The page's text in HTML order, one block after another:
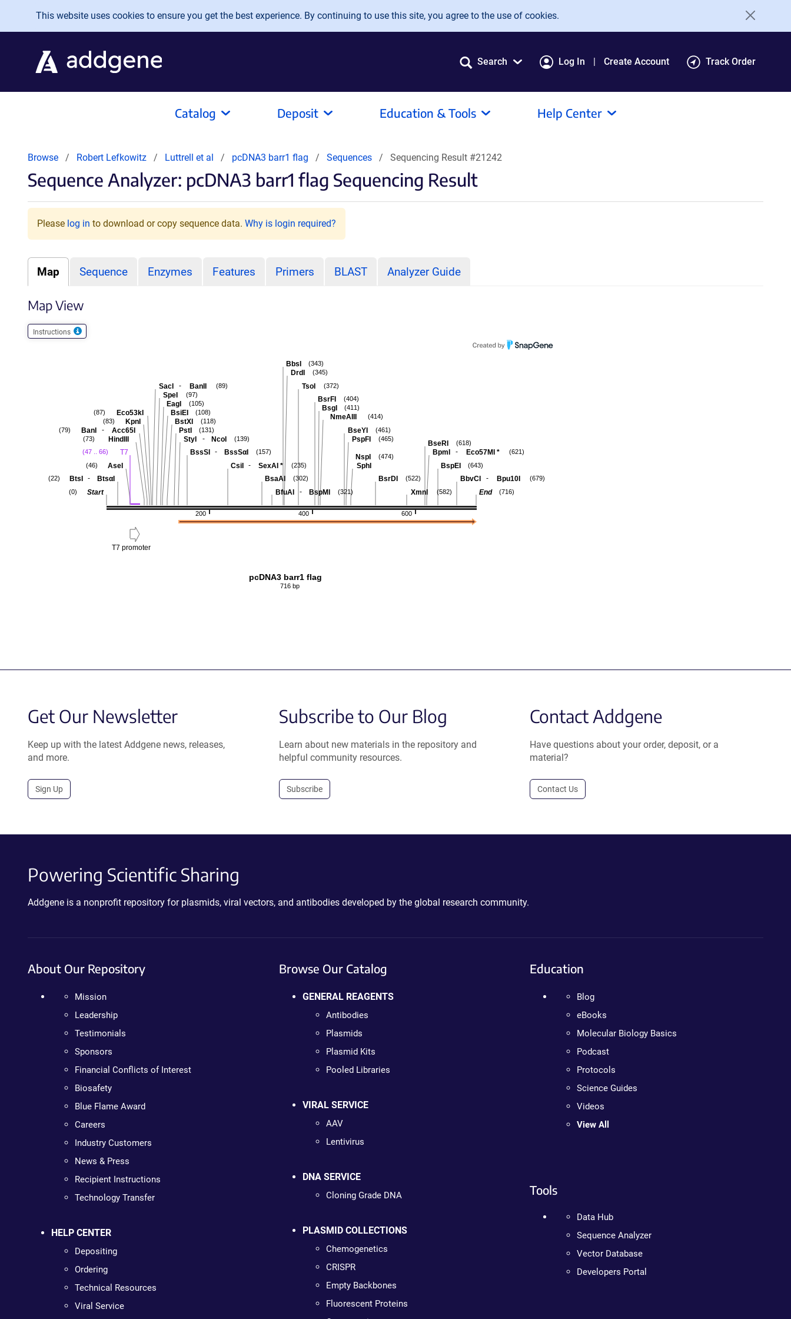
Skip to main content
This website uses cookies to ensure you get the best experience. By continuing to use this site, you agree to the use of cookies.
Search Log In Create Account Track Order
Catalog Deposit Education & Tools Help Center
Browse Robert Lefkowitz Luttrell et al pcDNA3 barr1 flag Sequences Sequencing Result #21242
Sequence Analyzer: pcDNA3 barr1 flag Sequencing Result
Please log in to download or copy sequence data. Why is login required?
Map Sequence Enzymes Features Primers BLAST Analyzer Guide
Map View
Instructions
600
400
200
End (716)
BbvCI - Bpu10I (679)
BspEI (643)
BpmI - Eco57MI * (621)
BseRI (618)
XmnI (582)
BsrDI (522)
NspI
SphI
(474)
PspFI (465)
BseYI (461)
NmeAIII (414)
BsgI (411)
BsrFI (404)
TsoI (372)
DrdI (345)
BbsI (343)
BfuAI - BspMI (321)
BsaAI (302)
CsiI - SexAI * (235)
BssSI - BssSαI (157)
StyI - NcoI (139)
PstI (131)
BstXI (118)
BsiEI (108)
EagI (105)
SpeI (97)
SacI - BanII (89)
Eco53kI
(87)
KpnI
(83)
BanI - Acc65I
(79)
HindIII
(73)
T7
(47 .. 66)
AseI
(46)
BtsI - BtsαI
(22)
Start
(0)
T7 promoter
pcDNA3 barr1 flag
716 bp
Get Our Newsletter
Keep up with the latest Addgene news, releases,
and more.
Sign Up
Subscribe to Our Blog
Learn about new materials in the repository and
helpful community resources.
Subscribe
Contact Addgene
Have questions about your order, deposit, or a
material?
Contact Us
Powering Scientific Sharing
Addgene is a nonprofit repository for plasmids, viral vectors, and antibodies developed by the global research community.
About Our Repository
Mission
Leadership
Testimonials
Sponsors
Financial Conflicts of Interest
Biosafety
Blue Flame Award
Careers
Industry Customers
News & Press
Recipient Instructions
Technology Transfer
HELP CENTER
Depositing
Ordering
Technical Resources
Viral Service
Browse Our Catalog
GENERAL REAGENTS
Antibodies
Plasmids
Plasmid Kits
Pooled Libraries
VIRAL SERVICE
AAV
Lentivirus
DNA SERVICE
Cloning Grade DNA
PLASMID COLLECTIONS
Chemogenetics
CRISPR
Empty Backbones
Fluorescent Proteins
Education
Blog
eBooks
Molecular Biology Basics
Podcast
Protocols
Science Guides
Videos
View All
Tools
Data Hub
Sequence Analyzer
Vector Database
Developers Portal